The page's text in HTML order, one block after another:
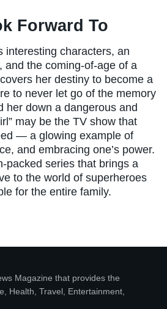
Forward To
interesting characters, an
and the coming-of-age of a
her destiny to become a
to never let go of the memory
her down a dangerous and
may be the TV show that
— a glowing example of
and embracing one’s power.
packed series that brings a
to the world of superheroes
for the entire family.
Magazine that provides the
Health, Travel, Entertainment,